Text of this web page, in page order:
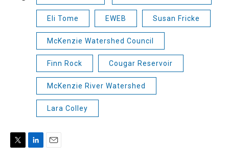
Eli Tome EWEB Susan Fricke
McKenzie Watershed Council
Finn Rock Cougar Reservoir
McKenzie River Watershed
Lara Colley